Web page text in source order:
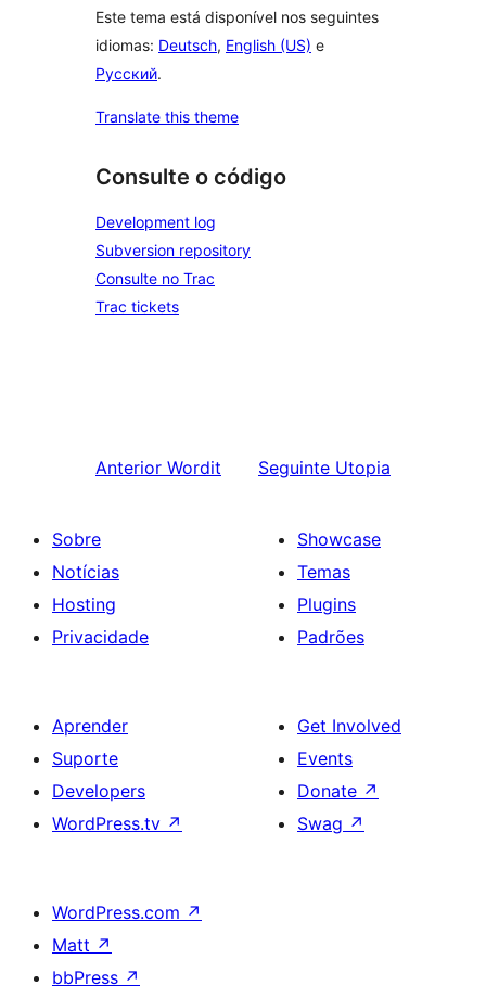
Este tema está disponível nos seguintes
idiomas: Deutsch, English (US) e
Русский.
Translate this theme
Consulte o código
Development log
Subversion repository
Consulte no Trac
Trac tickets
Anterior Wordit Seguinte Utopia
Sobre
Notícias
Hosting
Privacidade
Showcase
Temas
Plugins
Padrões
Aprender
Suporte
Developers
WordPress.tv ↗
Get Involved
Events
Donate ↗
Swag ↗
WordPress.com ↗
Matt ↗
bbPress ↗